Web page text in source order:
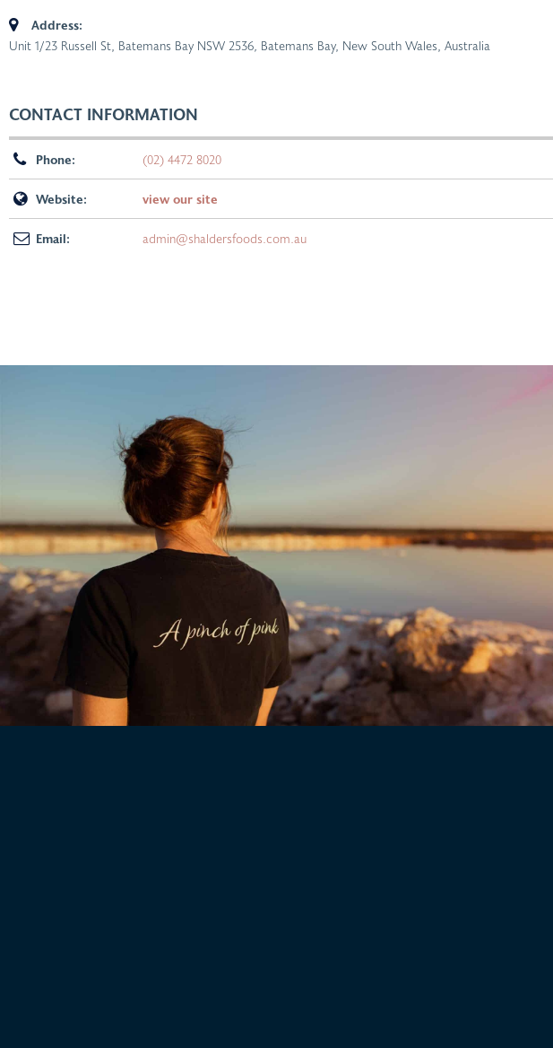
Address:
Unit 1/23 Russell St, Batemans Bay NSW 2536, Batemans Bay, New South Wales, Australia
CONTACT INFORMATION
Phone: (02) 4472 8020
Website: view our site
Email: admin@shaldersfoods.com.au